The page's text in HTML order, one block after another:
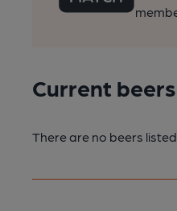
Current beers
There are no beers